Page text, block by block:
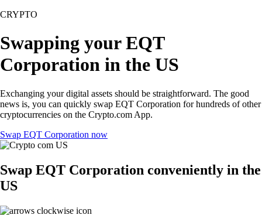
CRYPTO
Swapping your EQT
Corporation in the US
Exchanging your digital assets should be straightforward. The good
news is, you can quickly swap EQT Corporation for hundreds of other
cryptocurrencies on the Crypto.com App.
Swap EQT Corporation now
Swap EQT Corporation conveniently in the
US